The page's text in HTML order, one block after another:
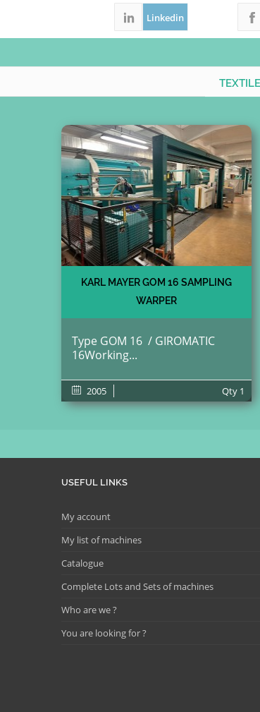
Linkedin
KARL MAYER GOM 16 SAMPLING
WARPER
Type GOM 16 / GIROMATIC
16Working...
2005 Qty 1
USEFUL LINKS
My account
My list of machines
Catalogue
Complete Lots and Sets of machines
Who are we ?
You are looking for ?